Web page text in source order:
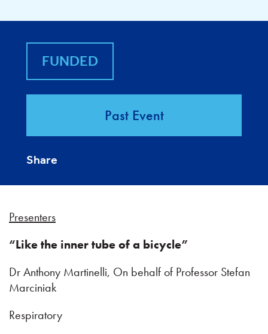
FUNDED
Past Event
Share
Presenters
“Like the inner tube of a bicycle”
Dr Anthony Martinelli, On behalf of Professor Stefan
Marciniak
Respiratory